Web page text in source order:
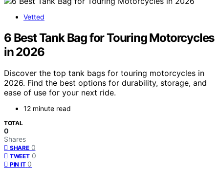
Vetted
6 Best Tank Bag for Touring Motorcycles
in 2026
Discover the top tank bags for touring motorcycles in
2026. Find the best options for durability, storage, and
ease of use for your next ride.
12 minute read
TOTAL
0
Shares
SHARE 0
TWEET 0
PIN IT 0